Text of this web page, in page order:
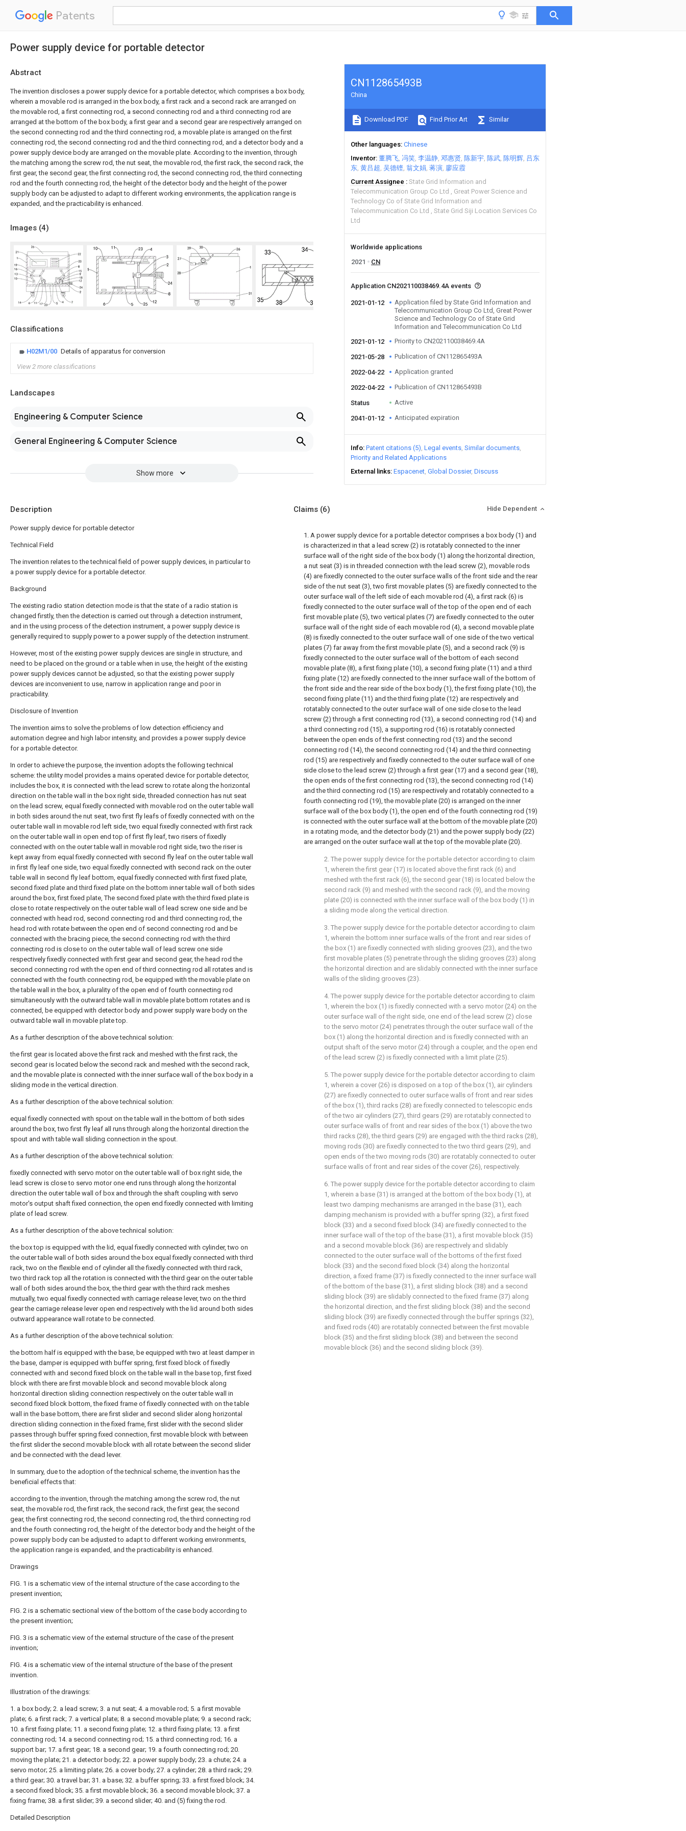
Patents
Power supply device for portable detector
Abstract
The invention discloses a power supply device for a portable detector, which comprises a box body,
wherein a movable rod is arranged in the box body, a first rack and a second rack are arranged on
the movable rod, a first connecting rod, a second connecting rod and a third connecting rod are
arranged at the bottom of the box body, a first gear and a second gear are respectively arranged on
the second connecting rod and the third connecting rod, a movable plate is arranged on the first
connecting rod, the second connecting rod and the third connecting rod, and a detector body and a
power supply device body are arranged on the movable plate. According to the invention, through
the matching among the screw rod, the nut seat, the movable rod, the first rack, the second rack, the
first gear, the second gear, the first connecting rod, the second connecting rod, the third connecting
rod and the fourth connecting rod, the height of the detector body and the height of the power
supply body can be adjusted to adapt to different working environments, the application range is
expanded, and the practicability is enhanced.
Images (4)
Classifications
H02M1/00 Details of apparatus for conversion
View 2 more classifications
Landscapes
Engineering & Computer Science
General Engineering & Computer Science
Show more
CN112865493B
China
Download PDF Find Prior Art Similar
Other languages Chinese
Inventor 董腾飞 冯笑 李温静 邓惠贤 陈新宇 陈武 陈明辉 吕东
东 黄吕超 吴德铿 翁文娟 蒋演 廖应霞
Current Assignee
State Grid Information and
Telecommunication Group Co Ltd
Great Power Science and
Technology Co of State Grid Information and
Telecommunication Co Ltd
State Grid Siji Location Services Co
Ltd
Worldwide applications
2021
CN
Application CN202110038469.4A events
2021-01-12
Application filed by State Grid Information and
Telecommunication Group Co Ltd, Great Power
Science and Technology Co of State Grid
Information and Telecommunication Co Ltd
2021-01-12
Priority to CN202110038469.4A
2021-05-28 Publication of CN112865493A
2022-04-22 Application granted
2022-04-22 Publication of CN112865493B
Status Active
2041-01-12 Anticipated expiration
Info Patent citations (5) Legal events Similar documents
Priority and Related Applications
External links Espacenet Global Dossier Discuss
Description
Power supply device for portable detector
Technical Field
The invention relates to the technical field of power supply devices, in particular to
a power supply device for a portable detector.
Background
The existing radio station detection mode is that the state of a radio station is
changed firstly, then the detection is carried out through a detection instrument,
and in the using process of the detection instrument, a power supply device is
generally required to supply power to a power supply of the detection instrument.
However, most of the existing power supply devices are single in structure, and
need to be placed on the ground or a table when in use, the height of the existing
power supply devices cannot be adjusted, so that the existing power supply
devices are inconvenient to use, narrow in application range and poor in
practicability.
Disclosure of Invention
The invention aims to solve the problems of low detection efficiency and
automation degree and high labor intensity, and provides a power supply device
for a portable detector.
In order to achieve the purpose, the invention adopts the following technical
scheme: the utility model provides a mains operated device for portable detector,
includes the box, it is connected with the lead screw to rotate along the horizontal
direction on the table wall in the box right side, threaded connection has nut seat
on the lead screw, equal fixedly connected with movable rod on the outer table wall
in both sides around the nut seat, two first fly leafs of fixedly connected with on the
outer table wall in movable rod left side, two equal fixedly connected with first rack
on the outer table wall in open end top of first fly leaf, two risers of fixedly
connected with on the outer table wall in movable rod right side, two the riser is
kept away from equal fixedly connected with second fly leaf on the outer table wall
in first fly leaf one side, two equal fixedly connected with second rack on the outer
table wall in second fly leaf bottom, equal fixedly connected with first fixed plate,
second fixed plate and third fixed plate on the bottom inner table wall of both sides
around the box, first fixed plate, The second fixed plate with the third fixed plate is
close to rotate respectively on the outer table wall of lead screw one side and be
connected with head rod, second connecting rod and third connecting rod, the
head rod with rotate between the open end of second connecting rod and be
connected with the bracing piece, the second connecting rod with the third
connecting rod is close to on the outer table wall of lead screw one side
respectively fixedly connected with first gear and second gear, the head rod the
second connecting rod with the open end of third connecting rod all rotates and is
connected with the fourth connecting rod, be equipped with the movable plate on
the table wall in the box, a plurality of the open end of fourth connecting rod
simultaneously with the outward table wall in movable plate bottom rotates and is
connected, be equipped with detector body and power supply ware body on the
outward table wall in movable plate top.
As a further description of the above technical solution:
the first gear is located above the first rack and meshed with the first rack, the
second gear is located below the second rack and meshed with the second rack,
and the movable plate is connected with the inner surface wall of the box body in a
sliding mode in the vertical direction.
As a further description of the above technical solution:
equal fixedly connected with spout on the table wall in the bottom of both sides
around the box, two first fly leaf all runs through along the horizontal direction the
spout and with table wall sliding connection in the spout.
As a further description of the above technical solution:
fixedly connected with servo motor on the outer table wall of box right side, the
lead screw is close to servo motor one end runs through along the horizontal
direction the outer table wall of box and through the shaft coupling with servo
motor's output shaft fixed connection, the open end fixedly connected with limiting
plate of lead screw.
As a further description of the above technical solution:
the box top is equipped with the lid, equal fixedly connected with cylinder, two on
the outer table wall of both sides around the box equal fixedly connected with third
rack, two on the flexible end of cylinder all the fixedly connected with third rack,
two third rack top all the rotation is connected with the third gear on the outer table
wall of both sides around the box, the third gear with the third rack meshes
mutually, two equal fixedly connected with carriage release lever, two on the third
gear the carriage release lever open end respectively with the lid around both sides
outward appearance wall rotate to be connected.
As a further description of the above technical solution:
the bottom half is equipped with the base, be equipped with two at least damper in
the base, damper is equipped with buffer spring, first fixed block of fixedly
connected with and second fixed block on the table wall in the base top, first fixed
block with there are first movable block and second movable block along
horizontal direction sliding connection respectively on the outer table wall in
second fixed block bottom, the fixed frame of fixedly connected with on the table
wall in the base bottom, there are first slider and second slider along horizontal
direction sliding connection in the fixed frame, first slider with the second slider
passes through buffer spring fixed connection, first movable block with between
the first slider the second movable block with all rotate between the second slider
and be connected with the dead lever.
In summary, due to the adoption of the technical scheme, the invention has the
beneficial effects that:
according to the invention, through the matching among the screw rod, the nut
seat, the movable rod, the first rack, the second rack, the first gear, the second
gear, the first connecting rod, the second connecting rod, the third connecting rod
and the fourth connecting rod, the height of the detector body and the height of the
power supply body can be adjusted to adapt to different working environments,
the application range is expanded, and the practicability is enhanced.
Drawings
FIG. 1 is a schematic view of the internal structure of the case according to the
present invention;
FIG. 2 is a schematic sectional view of the bottom of the case body according to
the present invention;
FIG. 3 is a schematic view of the external structure of the case of the present
invention;
FIG. 4 is a schematic view of the internal structure of the base of the present
invention.
Illustration of the drawings:
1. a box body; 2. a lead screw; 3. a nut seat; 4. a movable rod; 5. a first movable
plate; 6. a first rack; 7. a vertical plate; 8. a second movable plate; 9. a second rack;
10. a first fixing plate; 11. a second fixing plate; 12. a third fixing plate; 13. a first
connecting rod; 14. a second connecting rod; 15. a third connecting rod; 16. a
support bar; 17. a first gear; 18. a second gear; 19. a fourth connecting rod; 20.
moving the plate; 21. a detector body; 22. a power supply body; 23. a chute; 24. a
servo motor; 25. a limiting plate; 26. a cover body; 27. a cylinder; 28. a third rack; 29.
a third gear; 30. a travel bar; 31. a base; 32. a buffer spring; 33. a first fixed block; 34.
a second fixed block; 35. a first movable block; 36. a second movable block; 37. a
fixing frame; 38. a first slider; 39. a second slider; 40. and (5) fixing the rod.
Detailed Description
Claims (6) Hide Dependent
1. A power supply device for a portable detector comprises a box body (1) and
is characterized in that a lead screw (2) is rotatably connected to the inner
surface wall of the right side of the box body (1) along the horizontal direction,
a nut seat (3) is in threaded connection with the lead screw (2), movable rods
(4) are fixedly connected to the outer surface walls of the front side and the rear
side of the nut seat (3), two first movable plates (5) are fixedly connected to the
outer surface wall of the left side of each movable rod (4), a first rack (6) is
fixedly connected to the outer surface wall of the top of the open end of each
first movable plate (5), two vertical plates (7) are fixedly connected to the outer
surface wall of the right side of each movable rod (4), a second movable plate
(8) is fixedly connected to the outer surface wall of one side of the two vertical
plates (7) far away from the first movable plate (5), and a second rack (9) is
fixedly connected to the outer surface wall of the bottom of each second
movable plate (8), a first fixing plate (10), a second fixing plate (11) and a third
fixing plate (12) are fixedly connected to the inner surface wall of the bottom of
the front side and the rear side of the box body (1), the first fixing plate (10), the
second fixing plate (11) and the third fixing plate (12) are respectively and
rotatably connected to the outer surface wall of one side close to the lead
screw (2) through a first connecting rod (13), a second connecting rod (14) and
a third connecting rod (15), a supporting rod (16) is rotatably connected
between the open ends of the first connecting rod (13) and the second
connecting rod (14), the second connecting rod (14) and the third connecting
rod (15) are respectively and fixedly connected to the outer surface wall of one
side close to the lead screw (2) through a first gear (17) and a second gear (18),
the open ends of the first connecting rod (13), the second connecting rod (14)
and the third connecting rod (15) are respectively and rotatably connected to a
fourth connecting rod (19), the movable plate (20) is arranged on the inner
surface wall of the box body (1), the open end of the fourth connecting rod (19)
is connected with the outer surface wall at the bottom of the movable plate (20)
in a rotating mode, and the detector body (21) and the power supply body (22)
are arranged on the outer surface wall at the top of the movable plate (20).
2. The power supply device for the portable detector according to claim
1, wherein the first gear (17) is located above the first rack (6) and
meshed with the first rack (6), the second gear (18) is located below the
second rack (9) and meshed with the second rack (9), and the moving
plate (20) is connected with the inner surface wall of the box body (1) in
a sliding mode along the vertical direction.
3. The power supply device for the portable detector according to claim
1, wherein the bottom inner surface walls of the front and rear sides of
the box (1) are fixedly connected with sliding grooves (23), and the two
first movable plates (5) penetrate through the sliding grooves (23) along
the horizontal direction and are slidably connected with the inner surface
walls of the sliding grooves (23).
4. The power supply device for the portable detector according to claim
1, wherein the box (1) is fixedly connected with a servo motor (24) on the
outer surface wall of the right side, one end of the lead screw (2) close
to the servo motor (24) penetrates through the outer surface wall of the
box (1) along the horizontal direction and is fixedly connected with an
output shaft of the servo motor (24) through a coupler, and the open end
of the lead screw (2) is fixedly connected with a limit plate (25).
5. The power supply device for the portable detector according to claim
1, wherein a cover (26) is disposed on a top of the box (1), air cylinders
(27) are fixedly connected to outer surface walls of front and rear sides
of the box (1), third racks (28) are fixedly connected to telescopic ends
of the two air cylinders (27), third gears (29) are rotatably connected to
outer surface walls of front and rear sides of the box (1) above the two
third racks (28), the third gears (29) are engaged with the third racks (28),
moving rods (30) are fixedly connected to the two third gears (29), and
open ends of the two moving rods (30) are rotatably connected to outer
surface walls of front and rear sides of the cover (26), respectively.
6. The power supply device for the portable detector according to claim
1, wherein a base (31) is arranged at the bottom of the box body (1), at
least two damping mechanisms are arranged in the base (31), each
damping mechanism is provided with a buffer spring (32), a first fixed
block (33) and a second fixed block (34) are fixedly connected to the
inner surface wall of the top of the base (31), a first movable block (35)
and a second movable block (36) are respectively and slidably
connected to the outer surface wall of the bottoms of the first fixed
block (33) and the second fixed block (34) along the horizontal
direction, a fixed frame (37) is fixedly connected to the inner surface wall
of the bottom of the base (31), a first sliding block (38) and a second
sliding block (39) are slidably connected to the fixed frame (37) along
the horizontal direction, and the first sliding block (38) and the second
sliding block (39) are fixedly connected through the buffer springs (32),
and fixed rods (40) are rotatably connected between the first movable
block (35) and the first sliding block (38) and between the second
movable block (36) and the second sliding block (39).